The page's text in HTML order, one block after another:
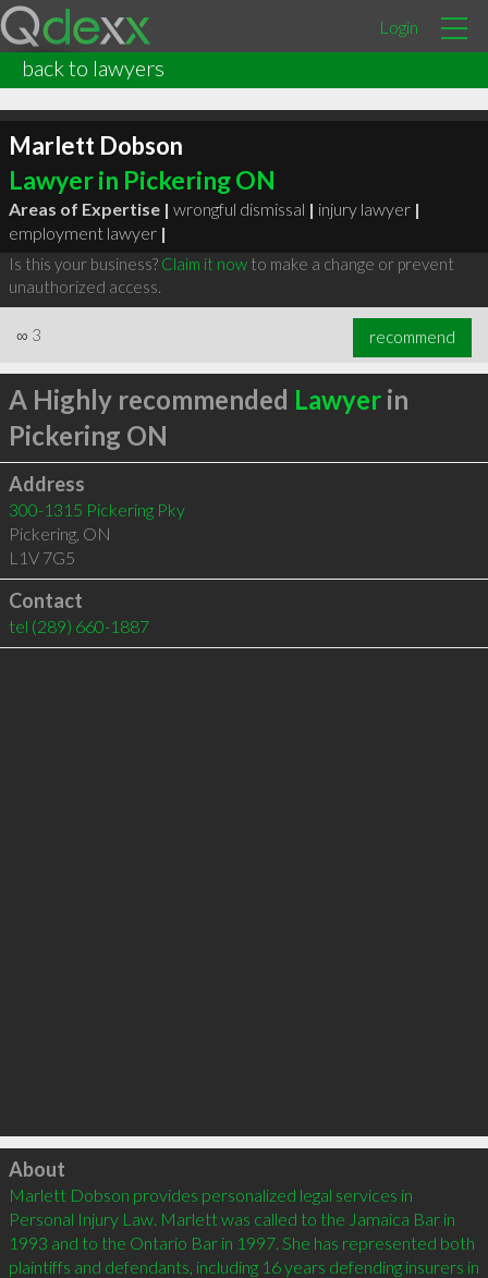
Login
back to lawyers
Marlett Dobson
Lawyer in Pickering ON
Areas of Expertise | wrongful dismissal | injury lawyer |
employment lawyer |
Is this your business? Claim it nowto make a change or prevent
unauthorized access.
∞ 3 recommend
A Highly recommended Lawyerin
Pickering ON
Address
300-1315 Pickering Pky
Pickering, ON
L1V 7G5
Contact
tel (289) 660-1887
Click to load
About
Marlett Dobson provides personalized legal services in
Personal Injury Law. Marlett was called to the Jamaica Bar in
1993 and to the Ontario Bar in 1997. She has represented both
plaintiffs and defendants, including 16 years defending insurers in